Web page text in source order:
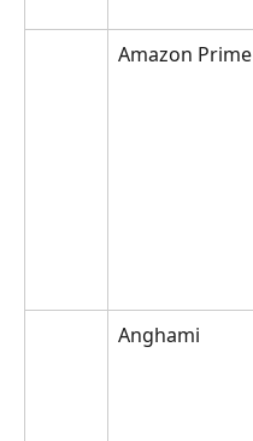
Amazon Prime
Anghami